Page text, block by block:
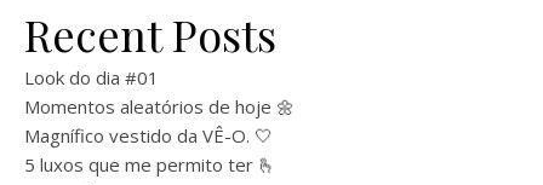
Recent Posts
Look do dia #01
Momentos aleatórios de hoje 🌼
Magnífico vestido da VÊ-O. 🤍
5 luxos que me permito ter 🫰